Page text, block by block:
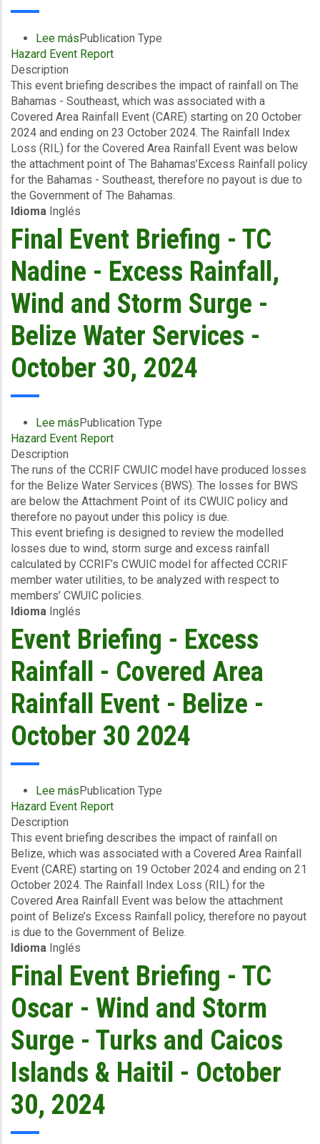
Lee mássobre
Event
-
Excess
Rainfall
-
Covered
Area
Rainfall
Event
-
The
Bahamas
Southeast
October
2024
Publication Type
Hazard Event Report
Description
This event briefing describes the impact of rainfall on The
Bahamas - Southeast, which was associated with a
Covered Area Rainfall Event (CARE) starting on 20 October
2024 and ending on 23 October 2024. The Rainfall Index
Loss (RIL) for the Covered Area Rainfall Event was below
the attachment point of The Bahamas’Excess Rainfall policy
for the Bahamas - Southeast, therefore no payout is due to
the Government of The Bahamas.
Idioma Inglés
Final Event Briefing - TC
Nadine - Excess Rainfall,
Wind and Storm Surge -
Belize Water Services -
October 30, 2024
Lee mássobre
Final
Briefing
-
TC
Nadine
-
Excess
Rainfall,
Wind
and
Storm
Surge
-
Belize
Water
Services
30,
Publication Type
Hazard Event Report
Description
The runs of the CCRIF CWUIC model have produced losses
for the Belize Water Services (BWS). The losses for BWS
are below the Attachment Point of its CWUIC policy and
therefore no payout under this policy is due.
This event briefing is designed to review the modelled
losses due to wind, storm surge and excess rainfall
calculated by CCRIF’s CWUIC model for affected CCRIF
member water utilities, to be analyzed with respect to
members’ CWUIC policies.
Idioma Inglés
Event Briefing - Excess
Rainfall - Covered Area
Rainfall Event - Belize -
October 30 2024
Lee mássobre
Event
-
Excess
Rainfall
-
Covered
Area
Rainfall
Event
-
Belize
October
2024
Publication Type
Hazard Event Report
Description
This event briefing describes the impact of rainfall on
Belize, which was associated with a Covered Area Rainfall
Event (CARE) starting on 19 October 2024 and ending on 21
October 2024. The Rainfall Index Loss (RIL) for the
Covered Area Rainfall Event was below the attachment
point of Belize’s Excess Rainfall policy, therefore no payout
is due to the Government of Belize.
Idioma Inglés
Final Event Briefing - TC
Oscar - Wind and Storm
Surge - Turks and Caicos
Islands & Haitil - October
30, 2024